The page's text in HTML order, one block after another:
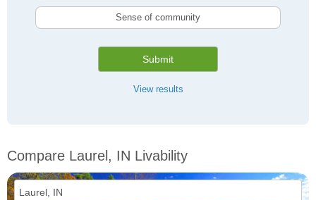
Sense of community
Submit
View results
Compare Laurel, IN Livability